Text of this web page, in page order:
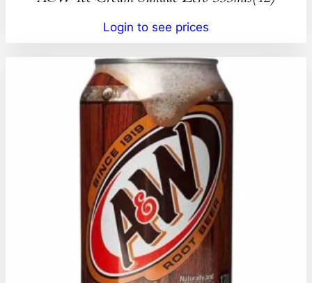
Login to see prices